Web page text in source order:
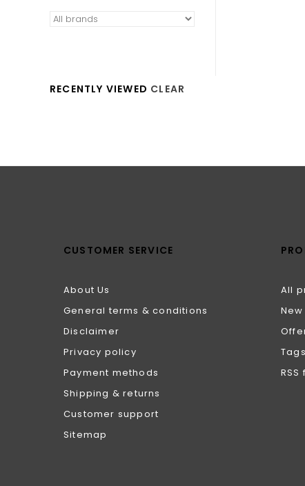
RECENTLY VIEWED CLEAR
CUSTOMER SERVICE
About Us
General terms & conditions
Disclaimer
Privacy policy
Payment methods
Shipping & returns
Customer support
Sitemap
All
Tags
RSS